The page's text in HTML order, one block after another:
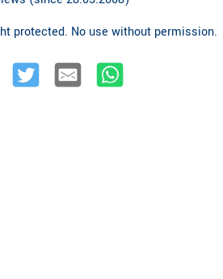
protected. No use without permission.